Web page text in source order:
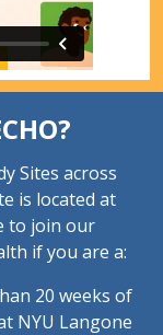
Sites across
is located at
to join our
if you are a:
20 weeks of
NYU Langone